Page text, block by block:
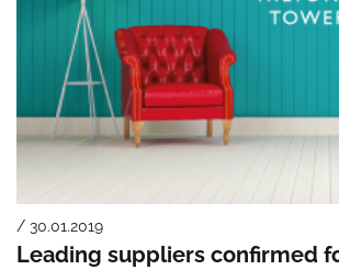
/ 30.01.2019
Leading suppliers confirmed